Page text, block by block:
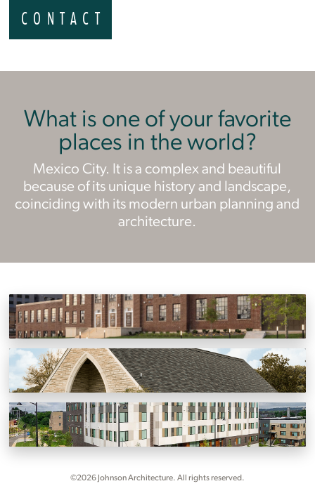
CONTACT
What is one of your favorite
places in the world?
Mexico City. It is a complex and beautiful
because of its unique history and landscape,
coinciding with its modern urban planning and
architecture.
Historic Kern’s Bakery
Knoxville, Tennessee
Marble Hall and Marble Pavilion
Knoxville, Tennessee
KCDC First Creek at Austin – Phases 1 and 2
Knoxville, Tennessee
©2026 Johnson Architecture. All rights reserved.